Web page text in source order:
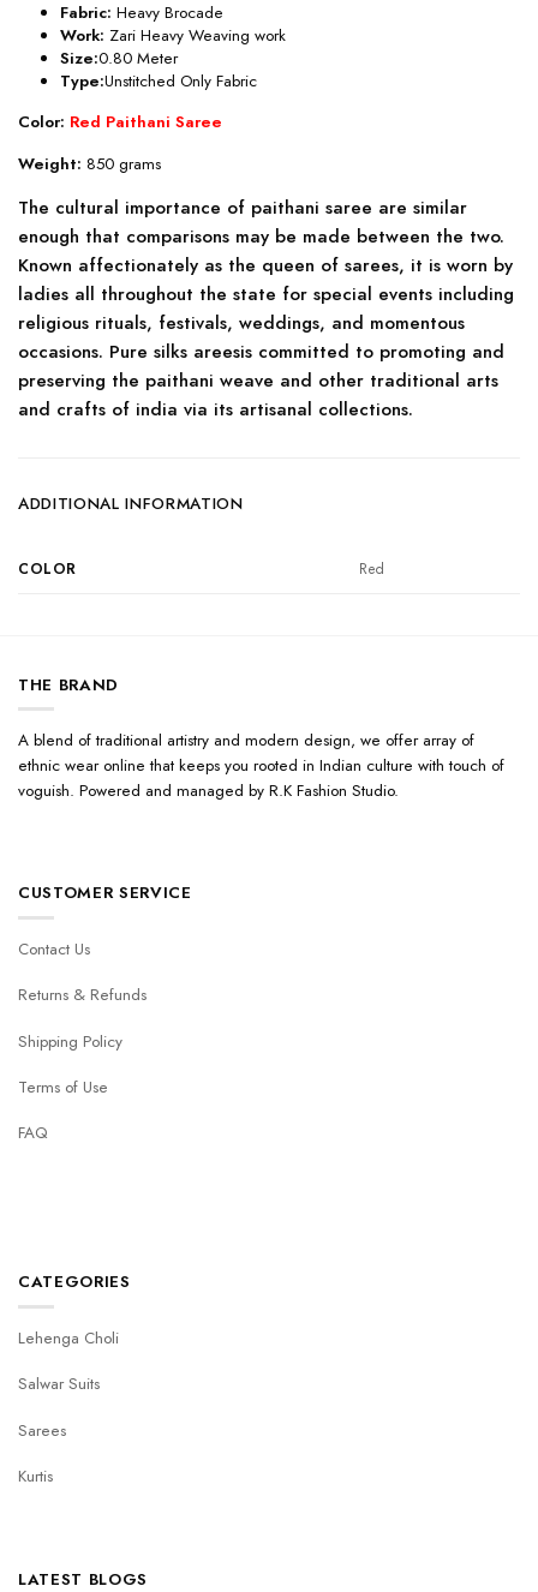
Fabric: Heavy Brocade
Work: Zari Heavy Weaving work
Size:0.80 Meter
Type:Unstitched Only Fabric
Color: Red Paithani Saree
Weight: 850 grams
The cultural importance of paithani saree are similar
enough that comparisons may be made between the two.
Known affectionately as the queen of sarees, it is worn by
ladies all throughout the state for special events including
religious rituals, festivals, weddings, and momentous
occasions. Pure silks areesis committed to promoting and
preserving the paithani weave and other traditional arts
and crafts of india via its artisanal collections.
ADDITIONAL INFORMATION
COLOR Red
THE BRAND
A blend of traditional artistry and modern design, we offer array of
ethnic wear online that keeps you rooted in Indian culture with touch of
voguish. Powered and managed by R.K Fashion Studio.
CUSTOMER SERVICE
Contact Us
Returns & Refunds
Shipping Policy
Terms of Use
FAQ
CATEGORIES
Lehenga Choli
Salwar Suits
Sarees
Kurtis
LATEST BLOGS